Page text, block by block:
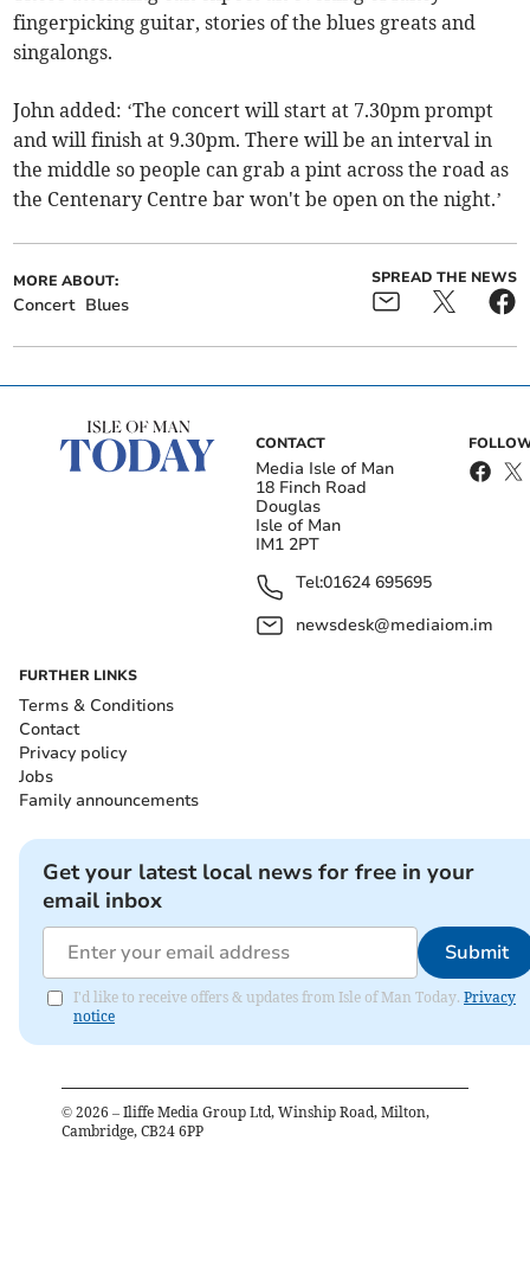
fingerpicking guitar, stories of the blues greats and
singalongs.
John added: ‘The concert will start at 7.30pm prompt
and will finish at 9.30pm. There will be an interval in
the middle so people can grab a pint across the road as
the Centenary Centre bar won't be open on the night.’
MORE ABOUT:
Concert Blues
SPREAD THE NEWS
CONTACT
Media Isle of Man
18 Finch Road
Douglas
Isle of Man
IM1 2PT
Tel:01624 695695
newsdesk@mediaiom.im
FURTHER LINKS
Terms & Conditions
Contact
Privacy policy
Jobs
Family announcements
Get your latest local news for free in your
email inbox
Submit
I'd like to receive offers & updates from Isle of Man Today. Privacy
notice
© 2026 – Iliffe Media Group Ltd, Winship Road, Milton,
Cambridge, CB24 6PP